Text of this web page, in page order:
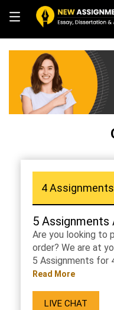
4 Assignments
5
Are you looking to
order? We are at
5 Assignments for
Read More
LIVE CHAT